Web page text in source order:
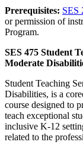
Prerequisites: SES
or permission of
Program.
SES 475 Student
Moderate
Student Teaching
Disabilities, is a
course designed to
teach exceptional
inclusive K-12
related to the